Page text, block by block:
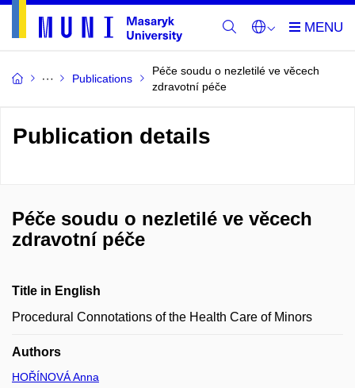
Publications
Péče soudu o nezletilé ve věcech
zdravotní péče
Publication details
Péče soudu o nezletilé ve věcech
zdravotní péče
Title in English
Procedural Connotations of the Health Care of Minors
Authors
HOŘÍNOVÁ Anna